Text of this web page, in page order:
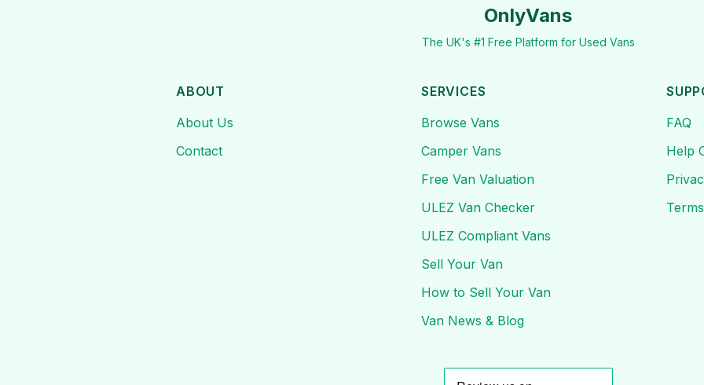
OnlyVans
The UK's #1 Free Platform for Used Vans
ABOUT
About Us
Contact
SERVICES
Browse Vans
Camper Vans
Free Van Valuation
ULEZ Van Checker
ULEZ Compliant Vans
Sell Your Van
How to Sell Your Van
Van News & Blog
FAQ
Help